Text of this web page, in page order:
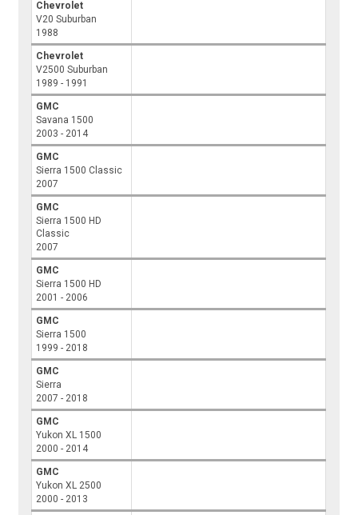
Chevrolet
V20 Suburban
1988
Chevrolet
V2500 Suburban
1989 - 1991
GMC
Savana 1500
2003 - 2014
GMC
Sierra 1500 Classic
2007
GMC
Sierra 1500 HD
Classic
2007
GMC
Sierra 1500 HD
2001 - 2006
GMC
Sierra 1500
1999 - 2018
GMC
Sierra
2007 - 2018
GMC
Yukon XL 1500
2000 - 2014
GMC
Yukon XL 2500
2000 - 2013